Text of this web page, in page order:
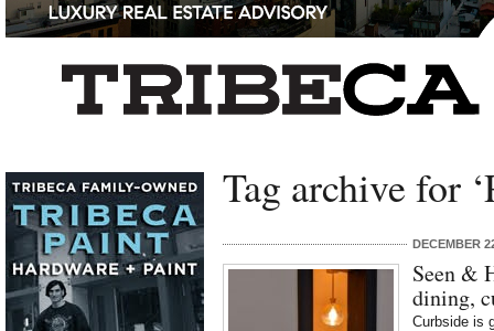
Tag archive for
DECEMBER
Seen &
dining,
Curbside is